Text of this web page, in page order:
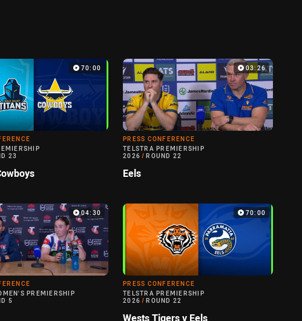
70:00
23
03:26
PRESS CONFERENCE
TELSTRA PREMIERSHIP
2026 / ROUND 22
Eels
04:30
PREMIERSHIP
5
70:00
PRESS CONFERENCE
TELSTRA PREMIERSHIP
2026 / ROUND 22
Wests Tigers v Eels